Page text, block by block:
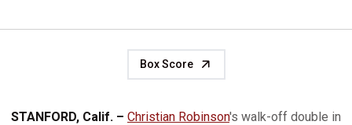
Box Score
STANFORD, Calif. – Christian Robinson's walk-off double in